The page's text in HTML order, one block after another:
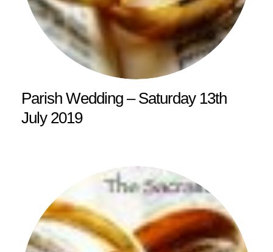
Parish Wedding – Saturday 13th
July 2019